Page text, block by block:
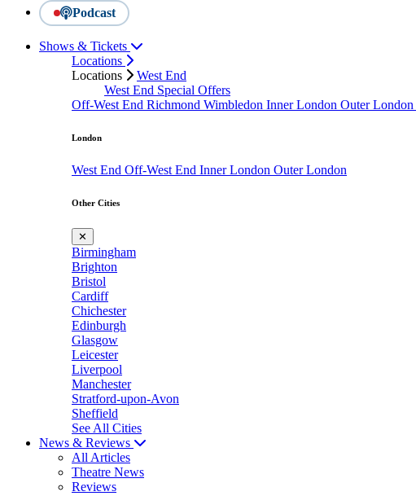
Podcast
Shows & Tickets
Locations
Locations
West End
West End Special Offers
Off-West End Richmond Wimbledon Inner London Outer London
London
West End Off-West End Inner London Outer London
Other Cities
✕
Birmingham
Brighton
Bristol
Cardiff
Chichester
Edinburgh
Glasgow
Leicester
Liverpool
Manchester
Stratford-upon-Avon
Sheffield
See All Cities
News & Reviews
All Articles
Theatre News
Reviews